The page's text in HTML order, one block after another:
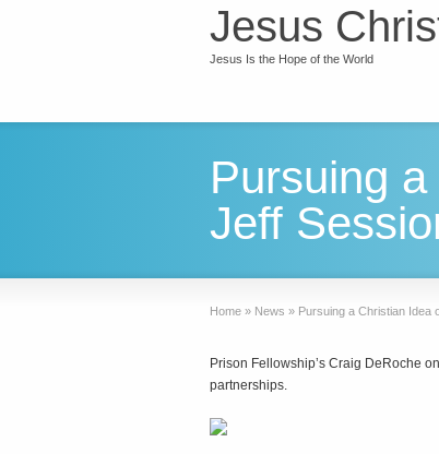
Jesus
Jesus Is the Hope of the World
Pursuing
Jeff
Home » News » Pursuing a Christian Idea
Prison Fellowship’s Craig DeRoche
partnerships.